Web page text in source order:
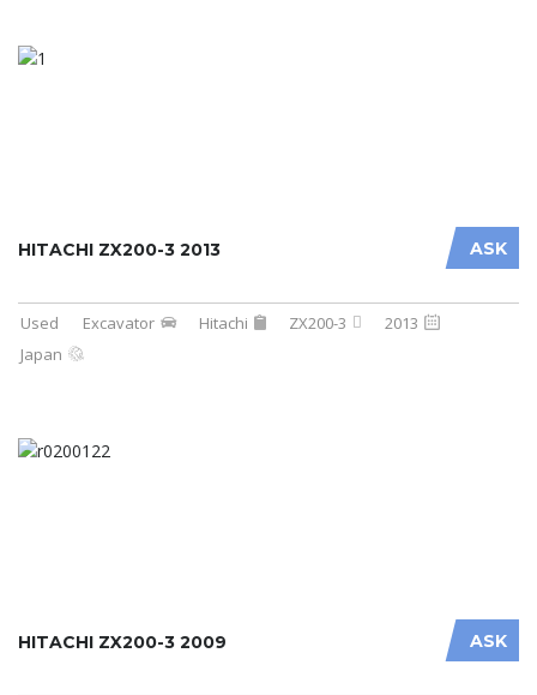
ASK
HITACHI ZX200-3 2013
Used Excavator Hitachi ZX200-3
2013
Japan
ASK
HITACHI ZX200-3 2009